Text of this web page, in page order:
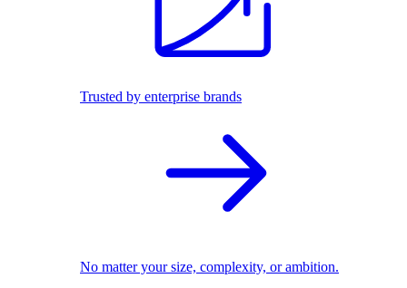
Trusted by enterprise brands
No matter your size, complexity, or ambition.